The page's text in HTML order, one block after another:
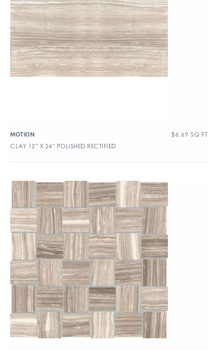
MOTION $6.69 SQ FT
CLAY 12″ X 24″ POLISHED RECTIFIED